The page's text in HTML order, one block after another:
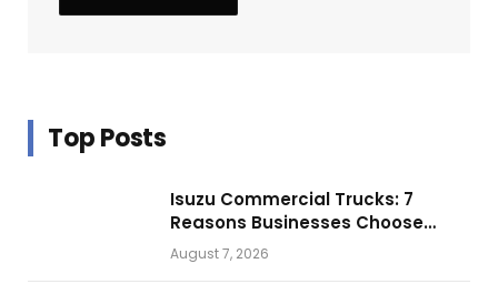
Top Posts
Isuzu Commercial Trucks: 7
Reasons Businesses Choose
Them for Daily Operations
August 7, 2026